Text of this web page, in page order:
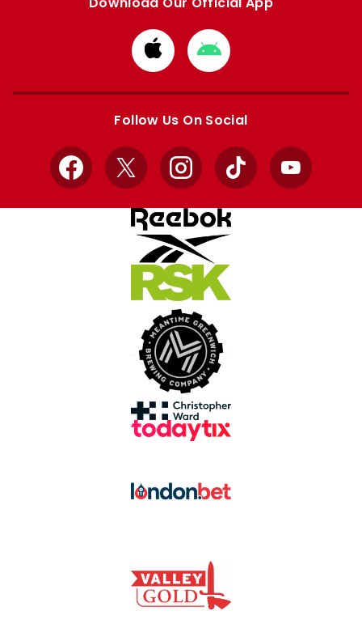
Download
from
Apple
Download
from
Google
Follow Us On Social
Facebook
X InstagramTikTok YouTube